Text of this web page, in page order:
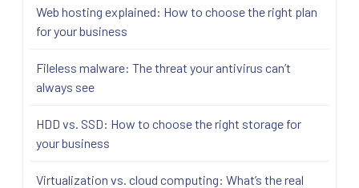
Web hosting explained: How to choose the right plan
for your business
Fileless malware: The threat your antivirus can’t
always see
HDD vs. SSD: How to choose the right storage for
your business
Virtualization vs. cloud computing: What’s the real